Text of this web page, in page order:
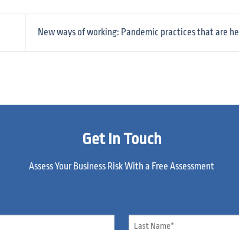
New ways of working: Pandemic practices that are
Get In Touch
Assess Your Business Risk With a Free Assessment
Name *